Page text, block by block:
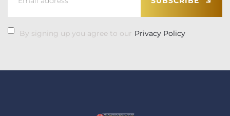
By signing up you agree to our Privacy Policy